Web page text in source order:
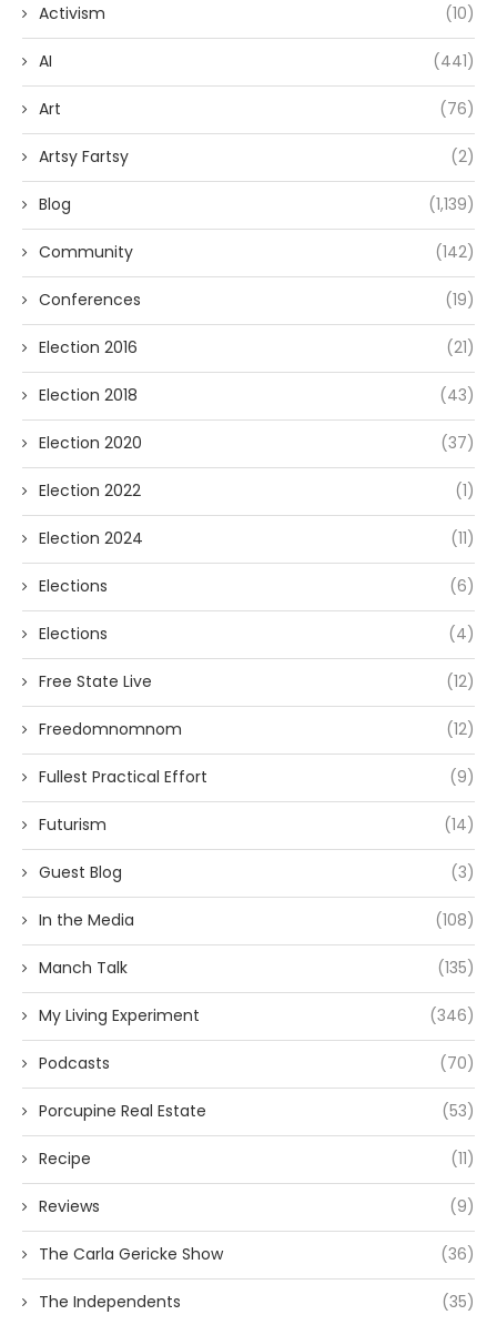
Activism (10)
AI (441)
Art (76)
Artsy Fartsy (2)
Blog (1,139)
Community (142)
Conferences (19)
Election 2016 (21)
Election 2018 (43)
Election 2020 (37)
Election 2022 (1)
Election 2024 (11)
Elections (6)
Elections (4)
Free State Live (12)
Freedomnomnom (12)
Fullest Practical Effort (9)
Futurism (14)
Guest Blog (3)
In the Media (108)
Manch Talk (135)
My Living Experiment (346)
Podcasts (70)
Porcupine Real Estate (53)
Recipe (11)
Reviews (9)
The Carla Gericke Show (36)
The Independents (35)